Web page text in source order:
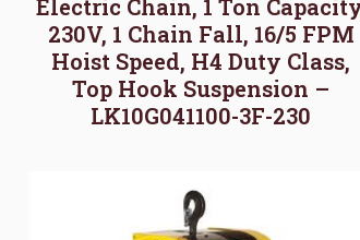
Electric Chain, 1 Ton
230V, 1 Chain Fall, 16/5 FPM
Hoist Speed, H4 Duty Class,
Top Hook Suspension –
LK10G041100-3F-230